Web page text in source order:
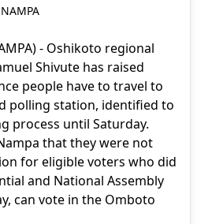
- Oshikoto regional
Shivute has raised
people have to travel to
polling station, identified to
process until Saturday.
that they were not
for eligible voters who did
and National Assembly
can vote in the Omboto